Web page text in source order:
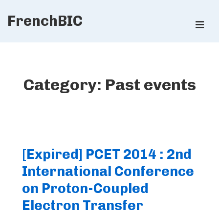
SkipFrenchBIC
Category: Past events
[Expired] PCET 2014 : 2nd
International Conference
on Proton-Coupled
Electron Transfer